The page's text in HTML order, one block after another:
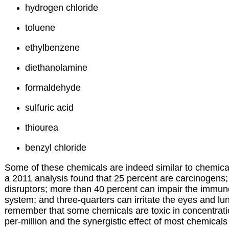
hydrogen chloride
toluene
ethylbenzene
diethanolamine
formaldehyde
sulfuric acid
thiourea
benzyl chloride
Some of these chemicals are indeed similar to
a 2011 analysis found that 25 percent are
disruptors; more than 40 percent can impair the
system; and three-quarters can irritate the eyes and
remember that some chemicals are toxic in
per-million and the synergistic effect of most